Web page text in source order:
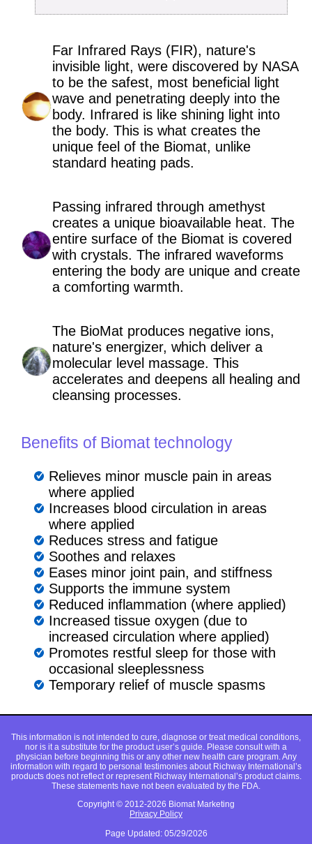
Far Infrared Rays (FIR), nature's
invisible light, were discovered by NASA
to be the safest, most beneficial light
wave and penetrating deeply into the
body. Infrared is like shining light into
the body. This is what creates the
unique feel of the Biomat, unlike
standard heating pads.
Passing infrared through amethyst
creates a unique bioavailable heat. The
entire surface of the Biomat is covered
with crystals. The infrared waveforms
entering the body are unique and create
a comforting warmth.
The BioMat produces negative ions,
nature's energizer, which deliver a
molecular level massage. This
accelerates and deepens all healing and
cleansing processes.
Benefits of Biomat technology
Relieves minor muscle pain in areas
where applied
Increases blood circulation in areas
where applied
Reduces stress and fatigue
Soothes and relaxes
Eases minor joint pain, and stiffness
Supports the immune system
Reduced inflammation (where applied)
Increased tissue oxygen (due to
increased circulation where applied)
Promotes restful sleep for those with
occasional sleeplessness
Temporary relief of muscle spasms
This information is not intended to cure, diagnose or treat medical conditions,
nor is it a substitute for the product user’s guide. Please consult with a
physician before beginning this or any other new health care program. Any
information with regard to personal testimonies about Richway International’s
products does not reflect or represent Richway International’s product claims.
These statements have not been evaluated by the FDA.
Copyright © 2012-2026 Biomat Marketing
Privacy Policy
Page Updated: 05/29/2026